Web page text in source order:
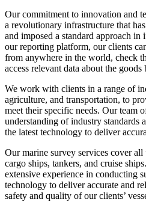
Our commitment to innovation and
a revolutionary infrastructure that
and imposed a standard approach
our reporting platform, our clients
from anywhere in the world, check
access relevant data about the goods
We work with clients in a range of
agriculture, and transportation, to
meet their specific needs. Our team
understanding of industry standards
the latest technology to deliver
Our marine survey services cover
cargo ships, tankers, and cruise
extensive experience in conducting
technology to deliver accurate and
safety and quality of our clients’